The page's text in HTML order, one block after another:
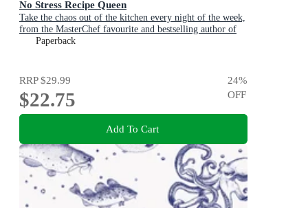
No Stress Recipe Queen
Take the chaos out of the kitchen every night of the week,
from the MasterChef favourite and bestselling author of
Air Fryer Queen and Easy Dinner Queen
Paperback
RRP$29.99
$22.75
24%
OFF
Add To Cart